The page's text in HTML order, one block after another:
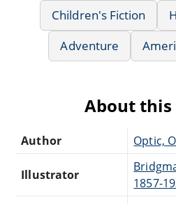
Children's Fiction
Adventure
About this
Author Optic,
Illustrator
1857-